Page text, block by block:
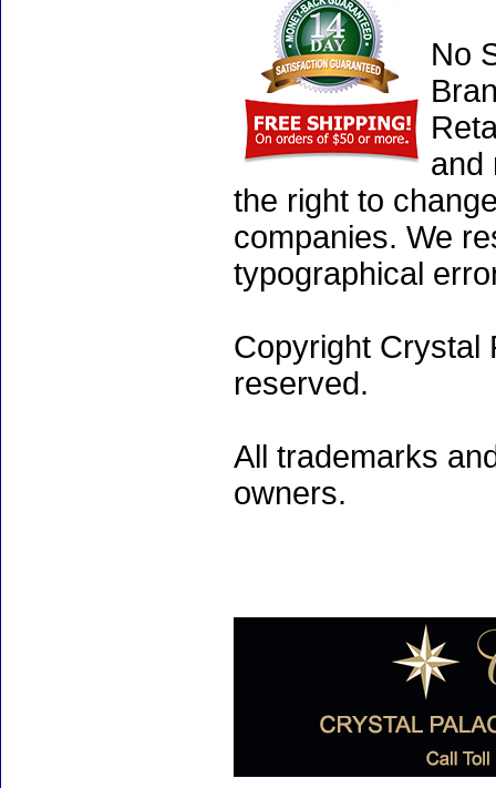
No
and
the right to
companies. We
typographical
Copyright Crystal
reserved.
All trademarks
owners.